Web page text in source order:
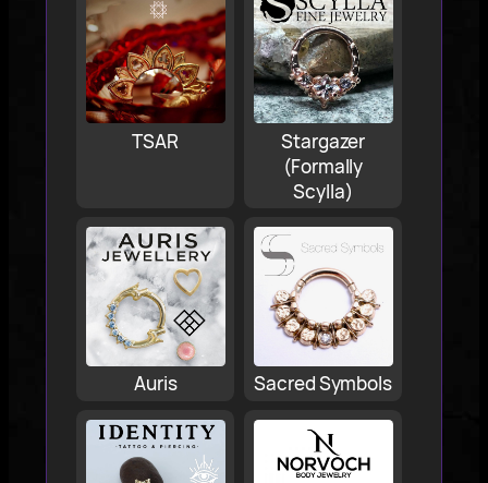
TSAR
Stargazer
(Formally
Scylla)
Auris Sacred Symbols